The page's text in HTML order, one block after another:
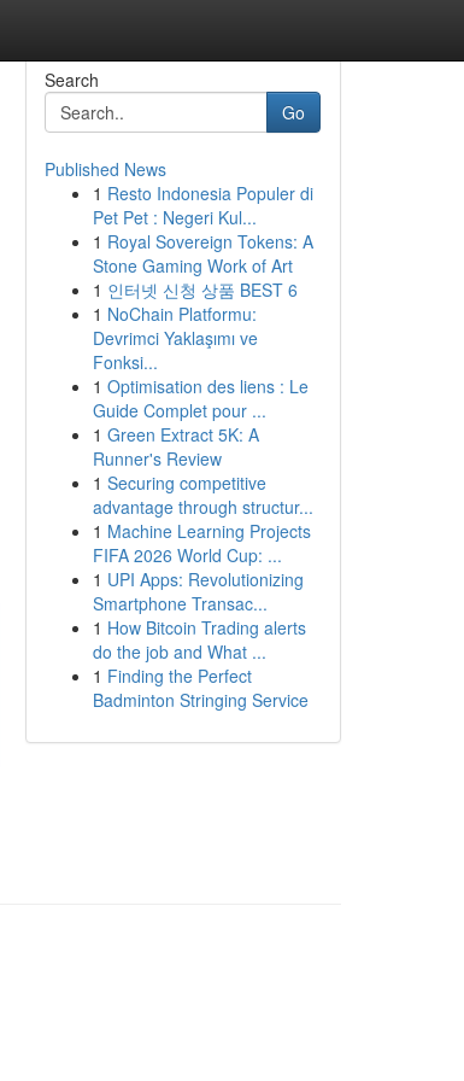
Search
Go
Published News
1 Resto Indonesia Populer di
Pet Pet : Negeri Kul...
1 Royal Sovereign Tokens: A
Stone Gaming Work of Art
1 인터넷 신청 상품 BEST 6
1 NoChain Platformu:
Devrimci Yaklaşımı ve
Fonksi...
1 Optimisation des liens : Le
Guide Complet pour ...
1 Green Extract 5K: A
Runner's Review
1 Securing competitive
advantage through structur...
1 Machine Learning Projects
FIFA 2026 World Cup: ...
1 UPI Apps: Revolutionizing
Smartphone Transac...
1 How Bitcoin Trading alerts
do the job and What ...
1 Finding the Perfect
Badminton Stringing Service